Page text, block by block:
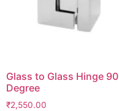
Glass to Glass Hinge 90
Degree
₹2,550.00